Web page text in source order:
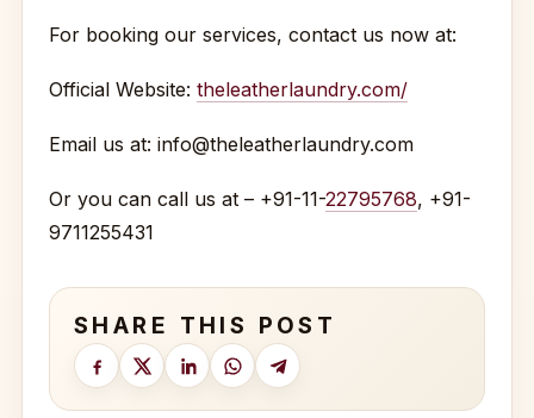
For booking our services, contact us now at:
Official Website: theleatherlaundry.com/
Email us at: info@theleatherlaundry.com
Or you can call us at – +91-11-22795768, +91-
9711255431
SHARE THIS POST